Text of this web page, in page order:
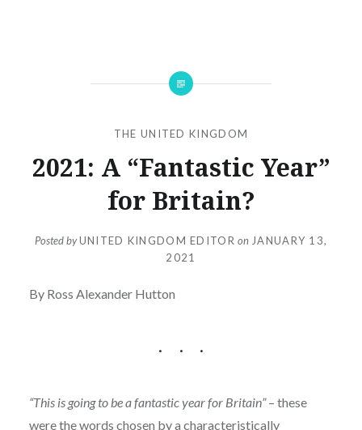
THE UNITED KINGDOM
2021: A “Fantastic Year”
for Britain?
Posted byUNITED KINGDOM EDITOR on JANUARY 13,
2021
By Ross Alexander Hutton
“This is going to be a fantastic year for Britain”– these
were the words chosen by a characteristically